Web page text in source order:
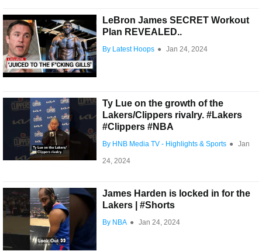
LeBron James SECRET Workout
Plan REVEALED..
By Latest Hoops ● Jan 24, 2024
Ty Lue on the growth of the
Lakers/Clippers rivalry. #Lakers
#Clippers #NBA
By HNB Media TV - Highlights & Sports ● Jan
24, 2024
James Harden is locked in for the
Lakers | #Shorts
By NBA ● Jan 24, 2024